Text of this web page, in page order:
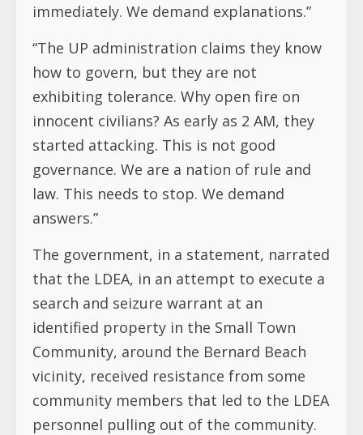
immediately. We demand explanations.”
“The UP administration claims they know
how to govern, but they are not
exhibiting tolerance. Why open fire on
innocent civilians? As early as 2 AM, they
started attacking. This is not good
governance. We are a nation of rule and
law. This needs to stop. We demand
answers.”
The government, in a statement, narrated
that the LDEA, in an attempt to execute a
search and seizure warrant at an
identified property in the Small Town
Community, around the Bernard Beach
vicinity, received resistance from some
community members that led to the LDEA
personnel pulling out of the community.